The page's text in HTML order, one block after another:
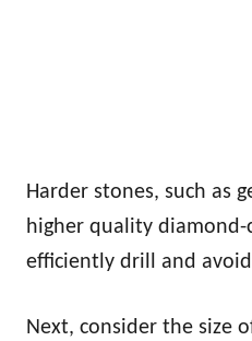
Harder stones, such as
higher quality
efficiently drill and
Next, consider the size